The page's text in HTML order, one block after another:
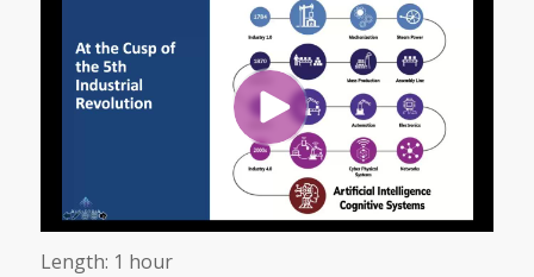
Length: 1 hour